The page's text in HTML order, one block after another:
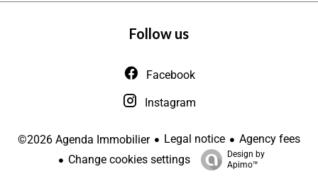
Follow us
Facebook
Instagram
©2026 Agenda Immobilier Legal notice
Agency fees
Change cookies settings
Design by
Apimo™